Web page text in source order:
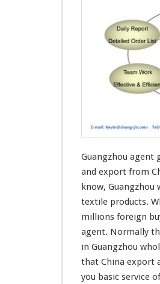
Guangzhou agent
and export from
know,
textile products.
millions foreign
agent. Normally
in Guangzhou
that China export
you basic service